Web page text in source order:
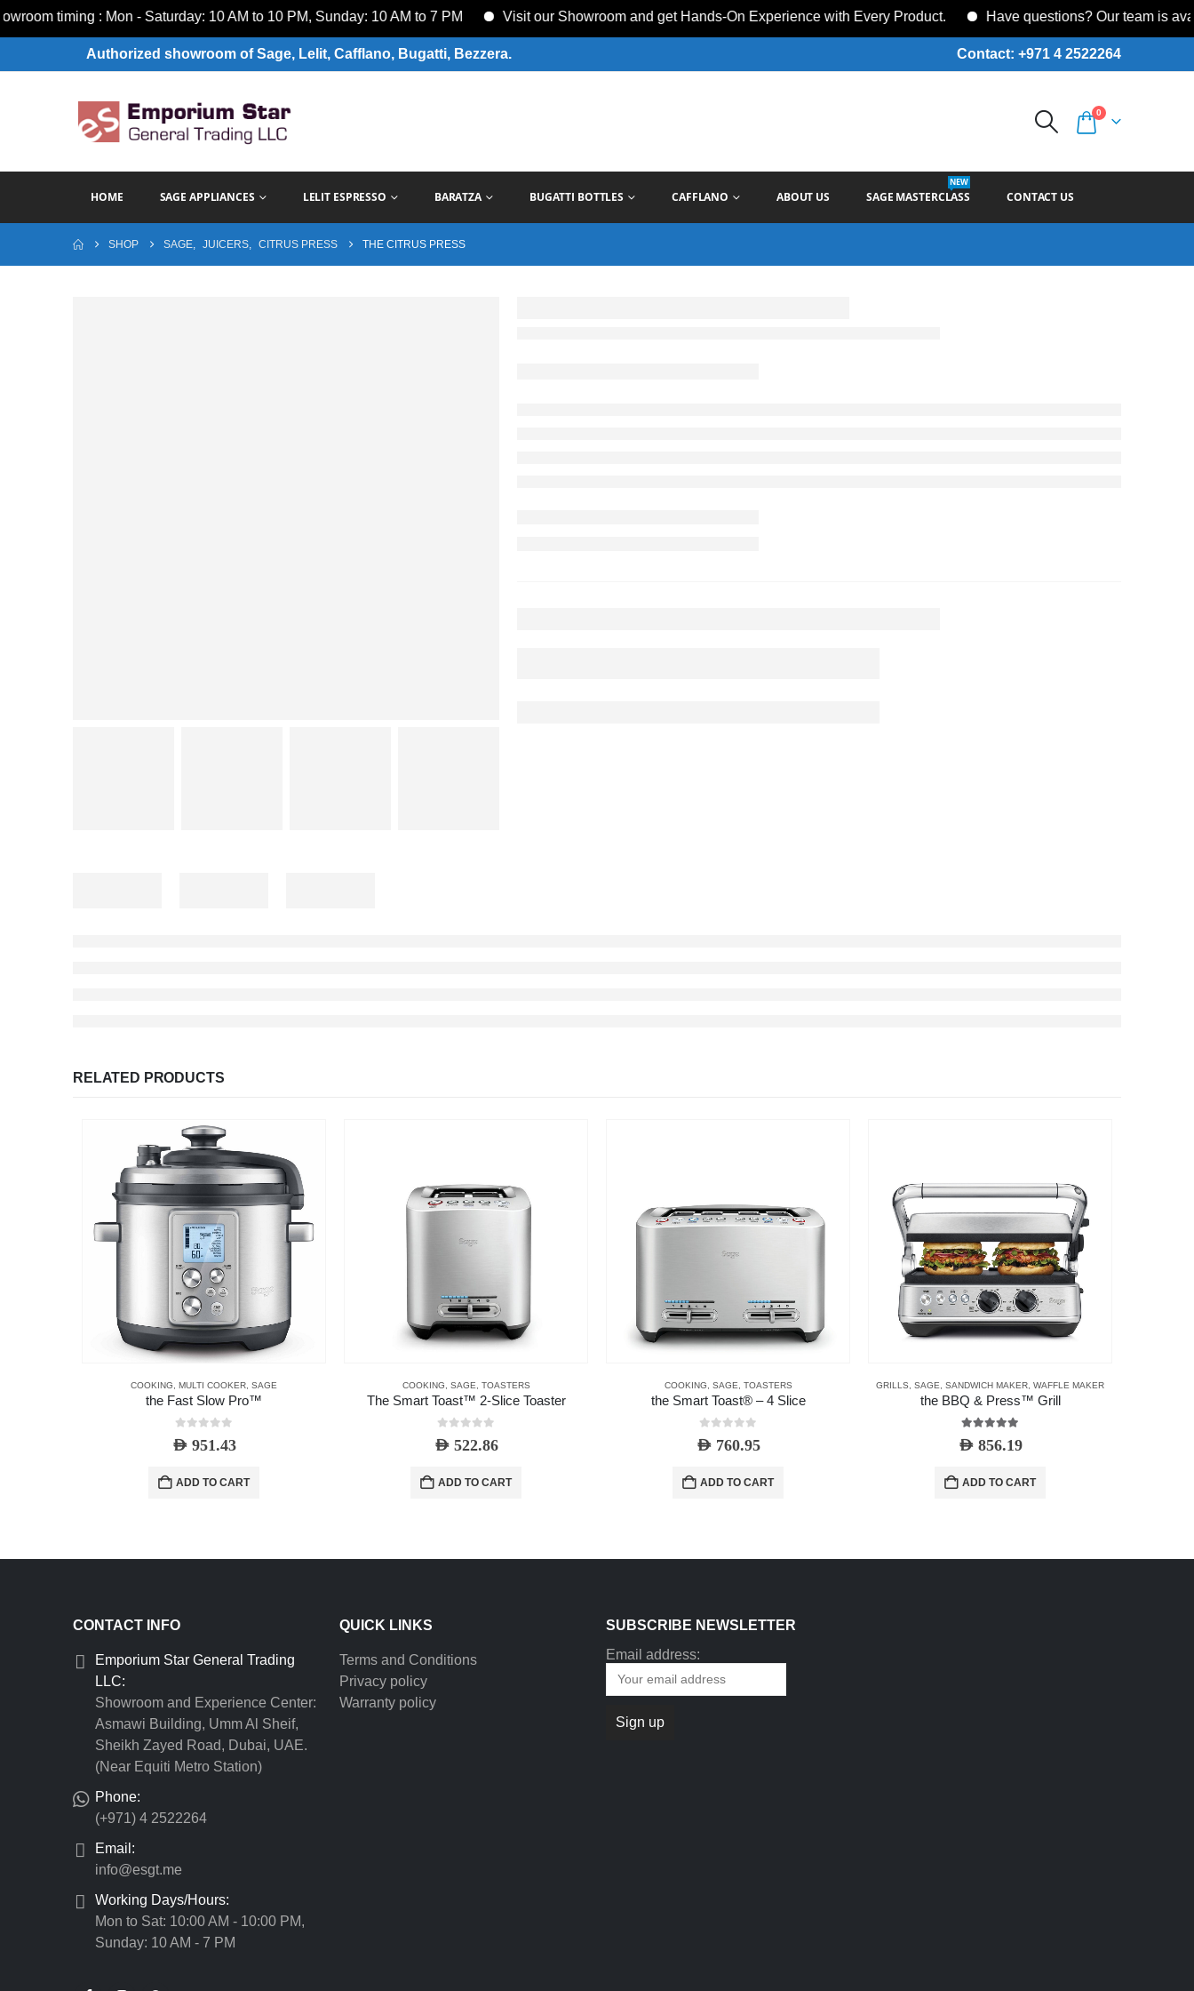
timing : Mon - Saturday: 10 AM to 10 PM, Sunday: 10 AM to 7 PM Visit our Showroom and get Hands-On Experience with Every Product. Have questions? Our team is
Authorized showroom of Sage, Lelit, Cafflano, Bugatti, Bezzera. Contact: +971 4 2522264
0
HOME SAGE APPLIANCES LELIT ESPRESSO BARATZA BUGATTI BOTTLES CAFFLANO ABOUT US SAGE MASTERCLASS
NEW
CONTACT US
SHOP SAGE, JUICERS, CITRUS PRESS THE CITRUS PRESS
RELATED PRODUCTS
COOKING, MULTI COOKER, SAGE
the Fast Slow Pro™
AED 951.43
ADD TO CART
COOKING, SAGE, TOASTERS
The Smart Toast™ 2-Slice Toaster
AED 522.86
ADD TO CART
COOKING, SAGE, TOASTERS
the Smart Toast® – 4 Slice
AED 760.95
ADD TO CART
GRILLS, SAGE, SANDWICH MAKER, WAFFLE MAKER
the BBQ & Press™ Grill
AED 856.19
ADD TO CART
CONTACT INFO
Emporium Star General Trading
LLC:
Showroom and Experience Center:
Asmawi Building, Umm Al Sheif,
Sheikh Zayed Road, Dubai, UAE.
(Near Equiti Metro Station)
Phone:
(+971) 4 2522264
Email:
info@esgt.me
Working Days/Hours:
Mon to Sat: 10:00 AM - 10:00 PM,
Sunday: 10 AM - 7 PM
QUICK LINKS
Terms and Conditions
Privacy policy
Warranty policy
SUBSCRIBE NEWSLETTER
Email address: